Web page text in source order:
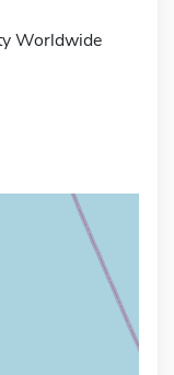
Worldwide